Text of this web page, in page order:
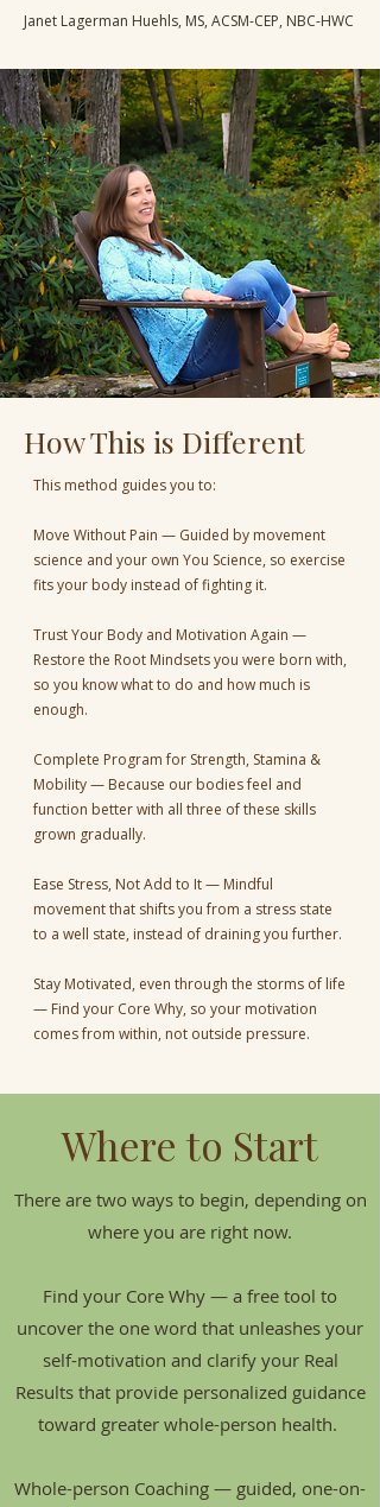
Janet Lagerman Huehls, MS, ACSM-CEP, NBC-HWC
How This is Different
This method guides you to:
Move Without Pain — Guided by movement
science and your own You Science, so exercise
fits your body instead of fighting it.
Trust Your Body and Motivation Again —
Restore the Root Mindsets you were born with,
so you know what to do and how much is
enough.
Complete Program for Strength, Stamina &
Mobility — Because our bodies feel and
function better with all three of these skills
grown gradually.
Ease Stress, Not Add to It — Mindful
movement that shifts you from a stress state
to a well state, instead of draining you further.
Stay Motivated, even through the storms of life
— Find your Core Why, so your motivation
comes from within, not outside pressure.
Where to Start
There are two ways to begin, depending on
where you are right now.
Find your Core Why — a free tool to
uncover the one word that unleashes your
self-motivation and clarify your Real
Results that provide personalized guidance
toward greater whole-person health.
Whole-person Coaching — guided, one-on-